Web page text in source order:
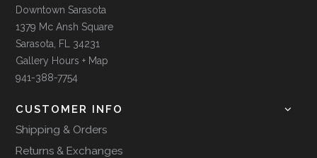
Downtown Sarasota
1379 Mc Ansh Square
Sarasota, FL 34231
Gallery Hours + Map
941-388-7754
CUSTOMER INFO
Shipping & Orders
Returns & Exchanges